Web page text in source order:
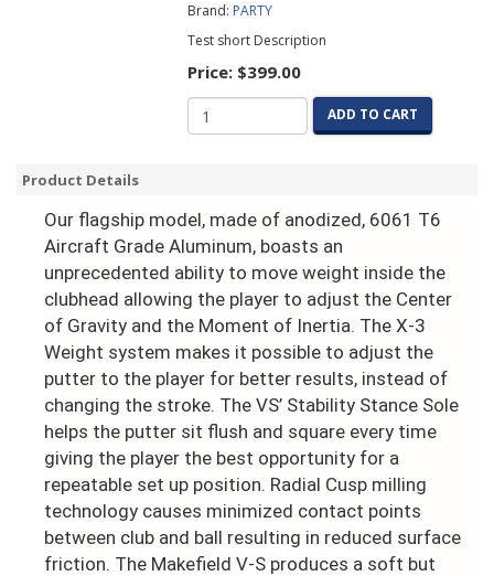
Brand: PARTY
Test short Description
Price: $399.00
ADD TO CART
Product Details
Our flagship model, made of anodized, 6061 T6
Aircraft Grade Aluminum, boasts an
unprecedented ability to move weight inside the
clubhead allowing the player to adjust the Center
of Gravity and the Moment of Inertia. The X-3
Weight system makes it possible to adjust the
putter to the player for better results, instead of
changing the stroke. The VS’ Stability Stance Sole
helps the putter sit flush and square every time
giving the player the best opportunity for a
repeatable set up position. Radial Cusp milling
technology causes minimized contact points
between club and ball resulting in reduced surface
friction. The Makefield V-S produces a soft but